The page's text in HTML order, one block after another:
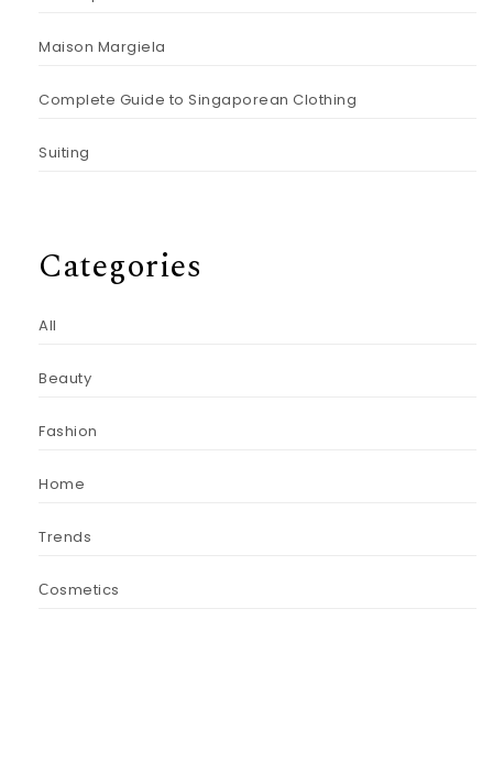
Maison Margiela
Complete Guide to Singaporean Clothing
Suiting
Categories
All
Beauty
Fashion
Home
Trends
Сosmetics